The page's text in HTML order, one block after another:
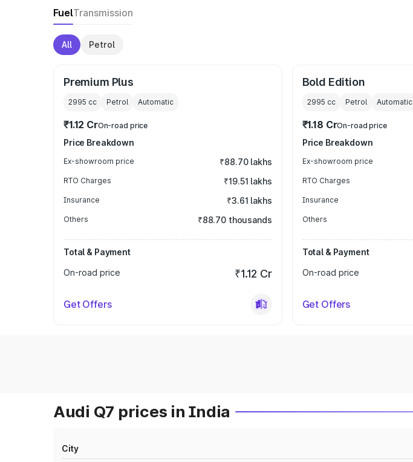
FuelTransmission
All Petrol
Premium Plus
2995 cc Petrol Automatic
₹1.12 CrOn-road price
Price Breakdown
Ex-showroom price ₹88.70 lakhs
RTO Charges ₹19.51 lakhs
Insurance ₹3.61 lakhs
Others ₹88.70 thousands
Total & Payment
On-road price
₹1.12 Cr
Get Offers
Bold Edition
2995 cc Petrol Automatic
₹1.18 CrOn-road price
Price Breakdown
Ex-showroom price
RTO Charges
Insurance
Others
Total & Payment
On-road price
Get Offers
Audi Q7 prices in India
City